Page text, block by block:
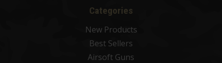
Categories
New Products
Best Sellers
Airsoft Guns